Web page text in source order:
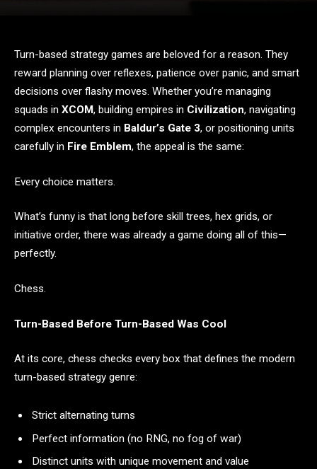
Turn-based strategy games are beloved for a reason. They
reward planning over reflexes, patience over panic, and smart
decisions over flashy moves. Whether you’re managing
squads in XCOM, building empires in Civilization, navigating
complex encounters in Baldur’s Gate 3, or positioning units
carefully in Fire Emblem, the appeal is the same:
Every choice matters.
What’s funny is that long before skill trees, hex grids, or
initiative order, there was already a game doing all of this—
perfectly.
Chess.
Turn-Based Before Turn-Based Was Cool
At its core, chess checks every box that defines the modern
turn-based strategy genre:
Strict alternating turns
Perfect information (no RNG, no fog of war)
Distinct units with unique movement and value